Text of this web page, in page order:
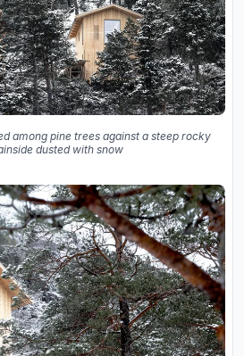
among pine trees against a steep rocky
dusted with snow